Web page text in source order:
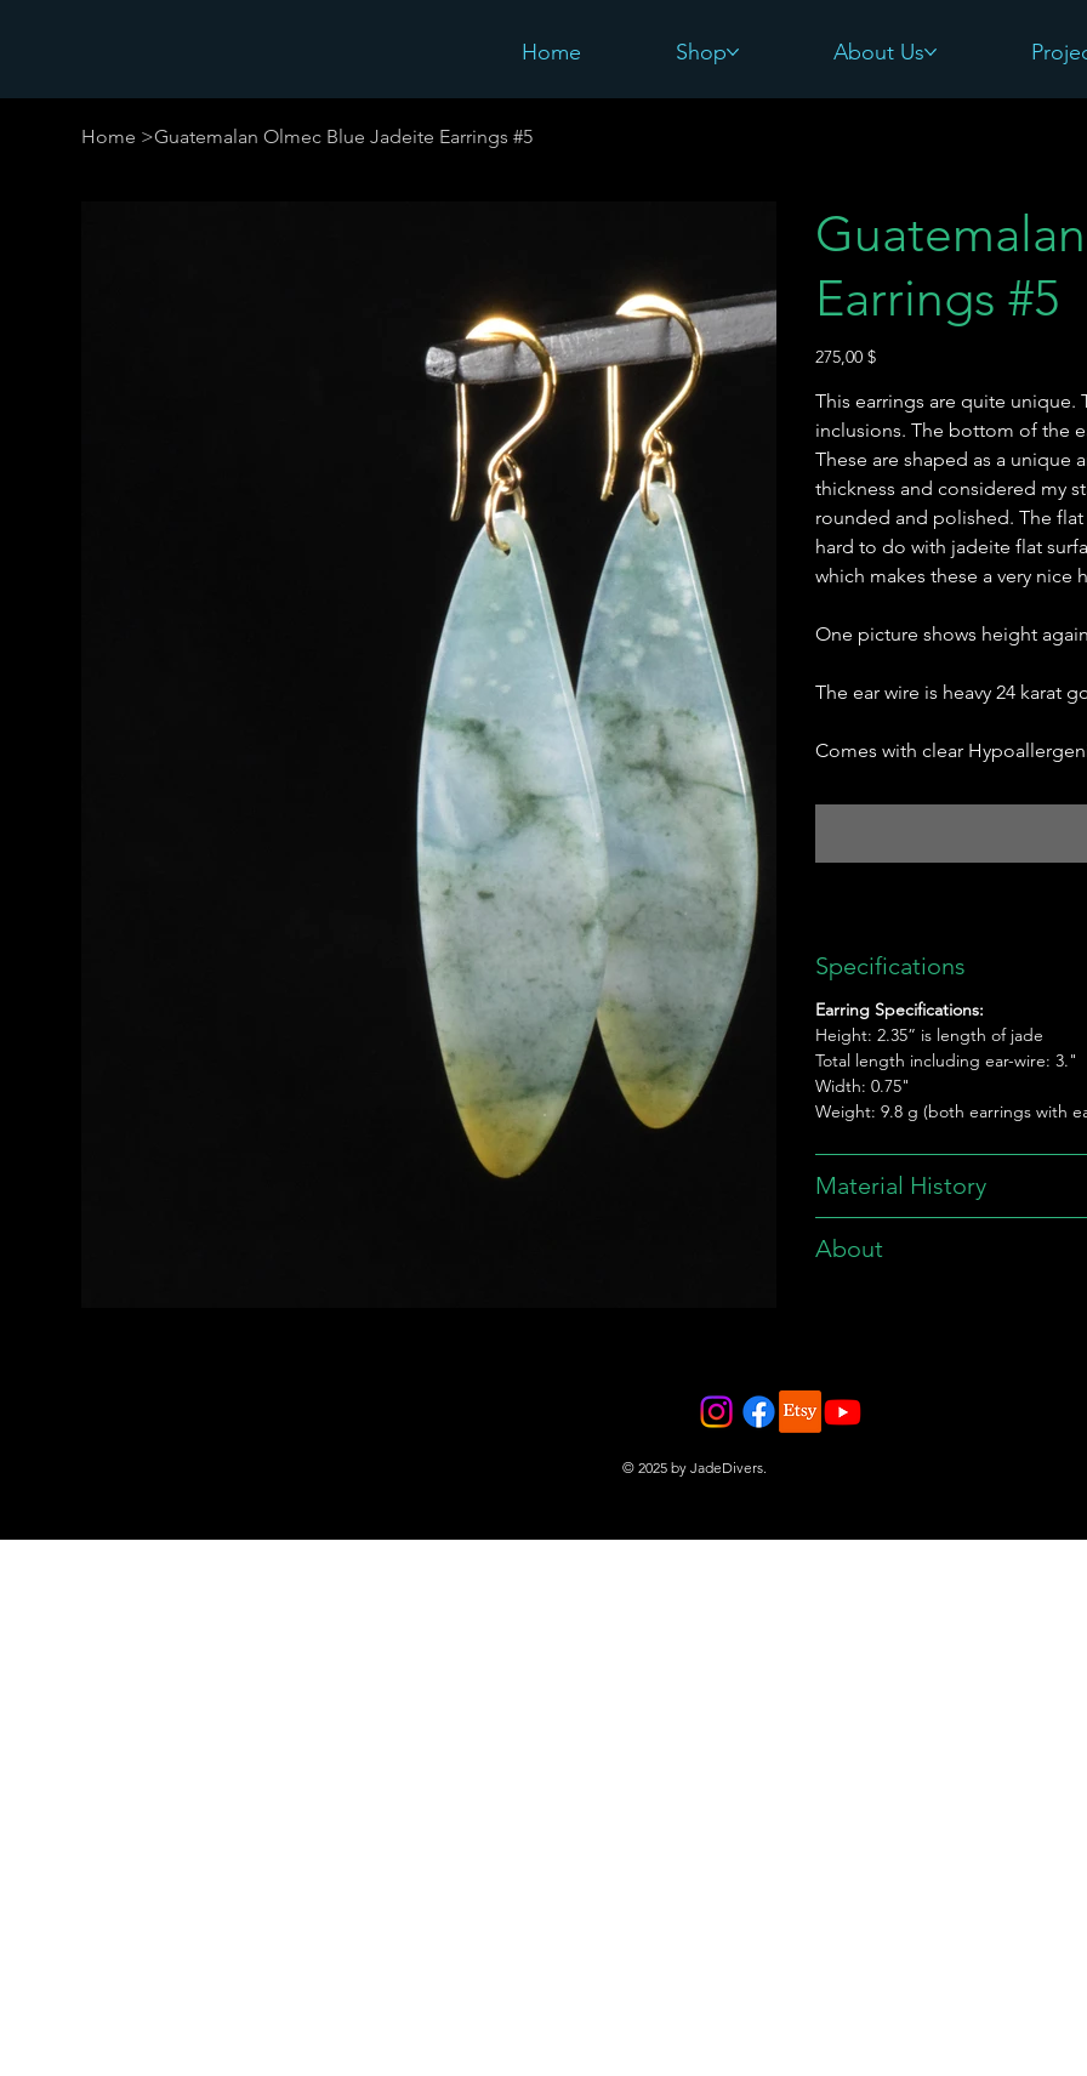
Home Shop About Us
Home >Guatemalan Olmec Blue Jadeite Earrings #5
Earrings #5
Preis
275,00 $
This earrings are quite unique.
inclusions. The bottom of the
These are shaped as a unique
thickness and considered my
rounded and polished. The
hard to do with jadeite flat
which makes these a very nice
One picture shows height
The ear wire is heavy 24 karat
Comes with clear
Specifications
Earring Specifications:
Height: 2.35” is length of jade
Total length including ear-wire: 3."
Width: 0.75"
Weight: 9.8 g (both earrings with
Material History
About
© 2025 by JadeDivers.